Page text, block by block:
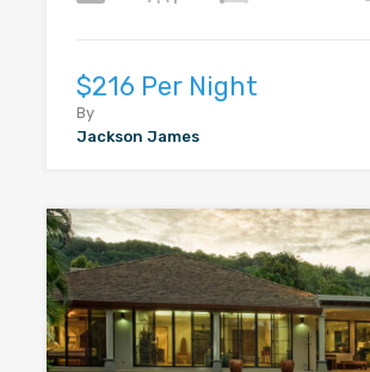
$216 Per Night
By
Jackson James